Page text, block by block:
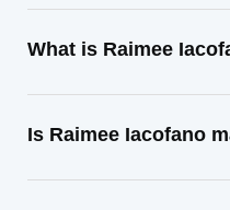
What is Raimee
Is Raimee Iacofano